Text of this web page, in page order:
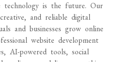
technology is the future. Our
and reliable digital
and businesses grow online
website development
AI-powered tools, social